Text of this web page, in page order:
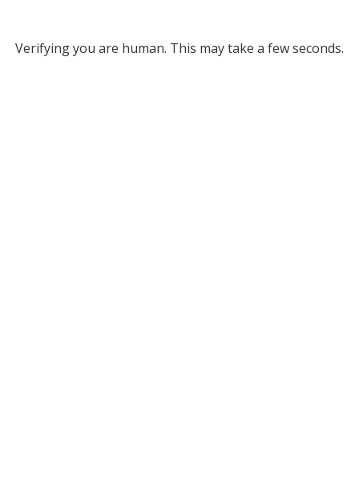
Verifying you are human. This may take a few seconds.